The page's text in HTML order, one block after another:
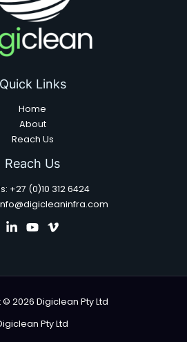
Quick Links
Home
About
Reach Us
Reach Us
+27 (0)10 312 6424
2026 Digiclean Pty Ltd
Pty Ltd